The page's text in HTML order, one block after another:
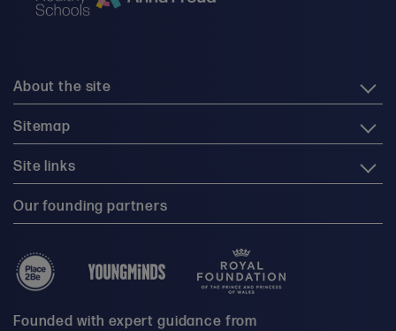
About the site
Sitemap
Site links
Our founding partners
Founded with expert guidance from